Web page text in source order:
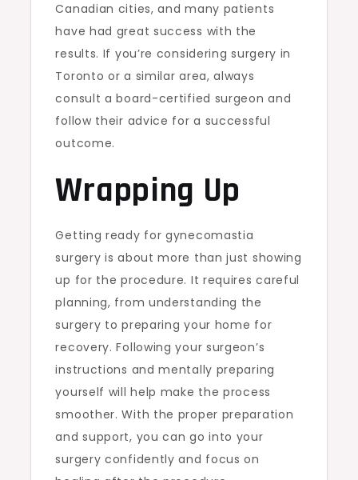
Canadian cities, and many patients
have had great success with the
results. If you’re considering surgery in
Toronto or a similar area, always
consult a board-certified surgeon and
follow their advice for a successful
outcome.
Wrapping Up
Getting ready for gynecomastia
surgery is about more than just showing
up for the procedure. It requires careful
planning, from understanding the
surgery to preparing your home for
recovery. Following your surgeon’s
instructions and mentally preparing
yourself will help make the process
smoother. With the proper preparation
and support, you can go into your
surgery confidently and focus on